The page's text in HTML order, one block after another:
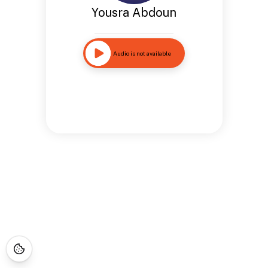
Yousra Abdoun
Audio is not available